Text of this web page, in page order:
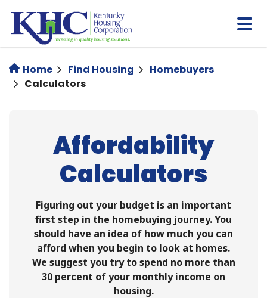
main
content
Home Find Housing
Homebuyers
Calculators
Affordability
Calculators
Figuring out your budget is an important
first step in the homebuying journey. You
should have an idea of how much you can
afford when you begin to look at homes.
We suggest you try to spend no more than
30 percent of your monthly income on
housing.